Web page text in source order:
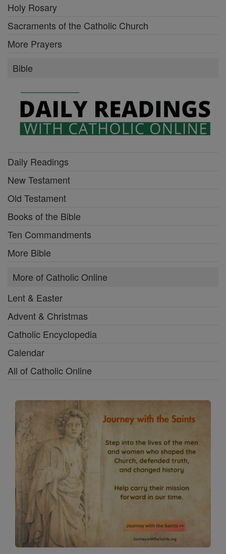
Holy Rosary
Sacraments of the Catholic Church
More Prayers
Bible
Daily Readings
New Testament
Old Testament
Books of the Bible
Ten Commandments
More Bible
More of Catholic Online
Lent & Easter
Advent & Christmas
Catholic Encyclopedia
Calendar
All of Catholic Online